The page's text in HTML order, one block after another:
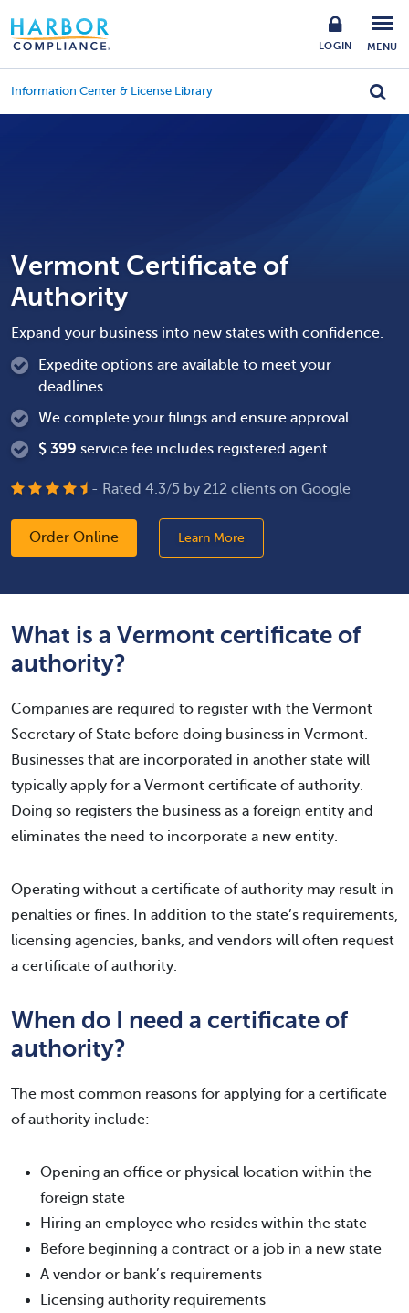
LOGIN MENU
Information Center & License Library
Vermont Certificate of
Authority
Expand your business into new states with confidence.
Expedite options are available to meet your
deadlines
We complete your filings and ensure approval
$ 399 service fee includes registered agent
- Rated 4.3/5 by 212 clients on Google
Order Online Learn More
What is a Vermont certificate of
authority?
Companies are required to register with the Vermont
Secretary of State before doing business in Vermont.
Businesses that are incorporated in another state will
typically apply for a Vermont certificate of authority.
Doing so registers the business as a foreign entity and
eliminates the need to incorporate a new entity.
Operating without a certificate of authority may result in
penalties or fines. In addition to the state’s requirements,
licensing agencies, banks, and vendors will often request
a certificate of authority.
When do I need a certificate of
authority?
The most common reasons for applying for a certificate
of authority include:
Opening an office or physical location within the
foreign state
Hiring an employee who resides within the state
Before beginning a contract or a job in a new state
A vendor or bank’s requirements
Licensing authority requirements